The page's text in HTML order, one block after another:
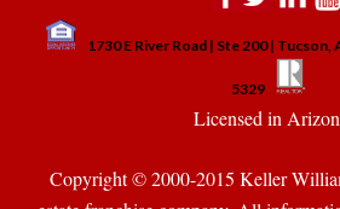
1730 E River Road | Ste 200 |
5329
Licensed in
Copyright © 2000-2015 Keller